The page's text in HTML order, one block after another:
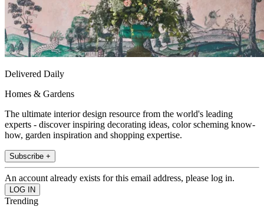
Delivered Daily
Homes & Gardens
The ultimate interior design resource from the world's leading
experts - discover inspiring decorating ideas, color scheming know-
how, garden inspiration and shopping expertise.
Subscribe +
An account already exists for this email address, please log in.
Trending